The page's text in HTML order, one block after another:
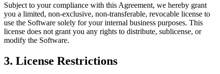
Subject to your compliance with this Agreement, we hereby grant
you a limited, non-exclusive, non-transferable, revocable license to
use the Software solely for your internal business purposes. This
license does not grant you any rights to distribute, sublicense, or
modify the Software.
3. License Restrictions